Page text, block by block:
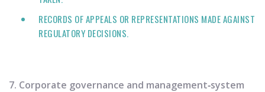
RECORDS OF APPEALS OR REPRESENTATIONS MADE AGAINST
REGULATORY DECISIONS.
7. Corporate governance and management‑system